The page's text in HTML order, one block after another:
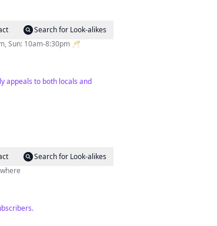
Search for Look-alikes
Sun: 10am-8:30pm 🥂
appeals to both locals and
Search for Look-alikes